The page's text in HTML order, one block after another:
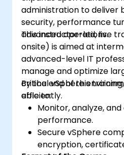
administration to deliver
security, performance
advanced operations.
This instructor-led, live
onsite) is aimed at
advanced-level IT
manage and optimize
critical vSphere
efficiently.
By the end of this
able to:
Monitor, analyze,
performance.
Secure vSphere
encryption,